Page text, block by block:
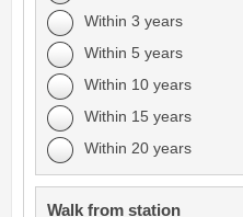
Within 3 years
Within 5 years
Within 10 years
Within 15 years
Within 20 years
Walk from station